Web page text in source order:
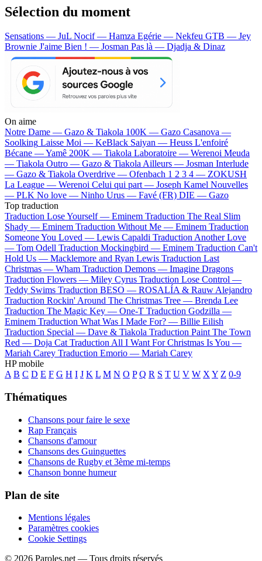
Sélection du moment
Sensations — JuL Nocif — Hamza Egérie — Nekfeu GTB — Jey
Brownie J'aime Bien ! — Josman Pas là — Djadja & Dinaz
On aime
Notre Dame — Gazo & Tiakola 100K — Gazo Casanova —
Soolking Laisse Moi — KeBlack Saiyan — Heuss L'enfoiré
Bécane —Yamê 200K — Tiakola Laboratoire — Werenoi Meuda
— Tiakola Outro — Gazo & TiakolaAilleurs — Josman Interlude
— Gazo & Tiakola Overdrive — Ofenbach 1 2 3 4 — ZOKUSH
La League — Werenoi Celui qui part — Joseph Kamel Nouvelles
— PLK No love — Ninho Urus — Favé (FR) DIE — Gazo
Top traduction
Traduction Lose Yourself — Eminem Traduction The Real Slim
Shady — Eminem Traduction Without Me — Eminem Traduction
Someone You Loved — Lewis Capaldi Traduction Another Love
— Tom Odell Traduction Mockingbird — Eminem Traduction Can't
Hold Us — Macklemore and Ryan Lewis Traduction Last
Christmas — Wham Traduction Demons — Imagine Dragons
Traduction Flowers — Miley Cyrus Traduction Lose Control —
Teddy Swims Traduction BESO — ROSALÍA & Rauw Alejandro
Traduction Rockin' Around The Christmas Tree — Brenda Lee
Traduction The Magic Key — One-T Traduction Godzilla —
Eminem Traduction What Was I Made For? — Billie Eilish
Traduction Special — Dave & Tiakola Traduction Paint The Town
Red — Doja Cat Traduction All I Want For Christmas Is You —
Mariah Carey Traduction Emorio — Mariah Carey
HP mobile
A B C D E F G H I J K L M N O P Q R S T U V W XY Z 0-9
Thématiques
Chansons pour faire le sexe
Rap Français
Chansons d'amour
Chansons des Guinguettes
Chansons de Rugby et 3ème mi-temps
Chanson bonne humeur
Plan de site
Mentions légales
Paramètres cookies
Cookie Settings
© 2026 Paroles.net — Tous droits réservés